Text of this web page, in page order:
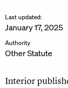
Last updated:
January 17, 2025
Authority
Other Statute
Interior